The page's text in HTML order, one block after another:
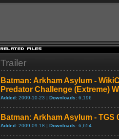
Trailer
Batman: Arkham Asylum -
Predator Challenge (Extreme)
Added: 2009-10-23 | Downloads: 6,196
Batman: Arkham Asylum - TGS
Added: 2009-09-18 | Downloads: 6,654